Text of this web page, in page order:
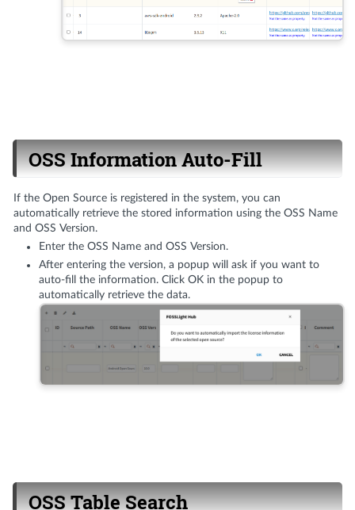
OSS Information Auto-Fill
If the Open Source is registered in the system, you can
automatically retrieve the stored information using the OSS Name
and OSS Version.
Enter the OSS Name and OSS Version.
After entering the version, a popup will ask if you want to
auto-fill the information. Click OK in the popup to
automatically retrieve the data.
OSS Table Search